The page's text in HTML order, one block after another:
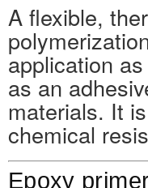
A flexible,
application
as an
materials. It
chemical
Epoxy